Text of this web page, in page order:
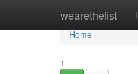
wearethelist
Home
Home
1